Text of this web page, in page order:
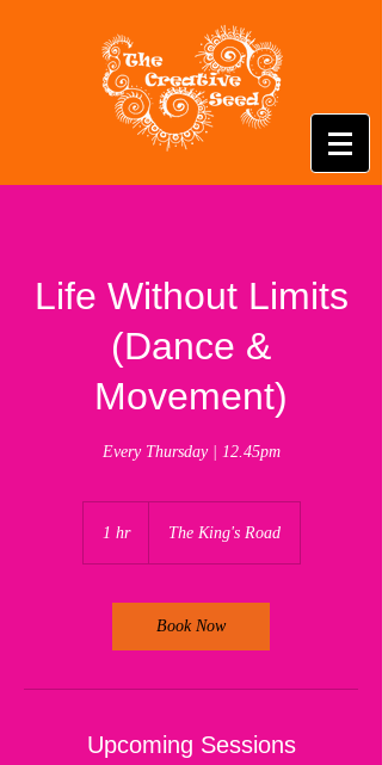
Life Without Limits
(Dance &
Movement)
Every Thursday | 12.45pm
1 hr1
The King's Road
Book Now
Upcoming Sessions